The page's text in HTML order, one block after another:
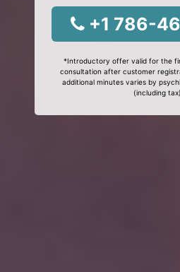
+1 786-
*Introductory offer valid for the
consultation after customer
additional minutes varies by
(including